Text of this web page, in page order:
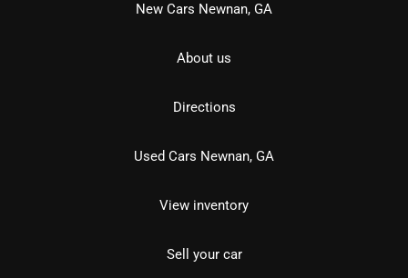
New Cars Newnan, GA
About us
Directions
Used Cars Newnan, GA
View inventory
Sell your car